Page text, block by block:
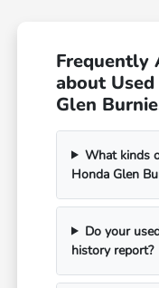
Frequently
about
Glen
What kinds
Honda Glen
Do your
history report?